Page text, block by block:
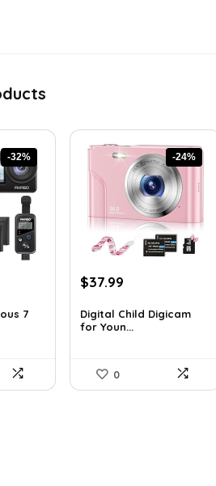
-32%
7
-24%
Original
was:
$50.15.
$37.99
is:
$37.99.
Digital Child Digicam
for Youn...
0